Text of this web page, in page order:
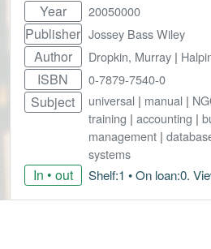
Year 20050000
Publisher Jossey Bass Wiley
Author Dropkin, Murray |
ISBN 0-7879-7540-0
Subject universal | manual |
training | accounting |
management |
systems
In • out Shelf:1 • On loan:0.